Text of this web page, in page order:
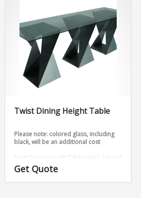
Twist Dining Height Table
Please note: colored glass, including
black, will be an additional cost
Twist Dining Height Table takes 2 metal
sheets and twists them into an
outstanding design.
Get Quote